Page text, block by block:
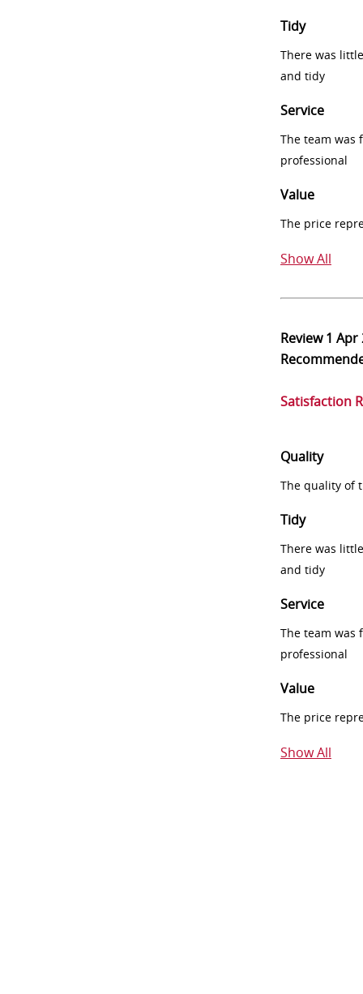
Tidy
There was
and tidy
Service
The team was
professional
Value
The price
Show All
Review1 Apr
Satisfaction
Quality
The quality of
Tidy
There was
and tidy
Service
The team was
professional
Value
The price
Show All